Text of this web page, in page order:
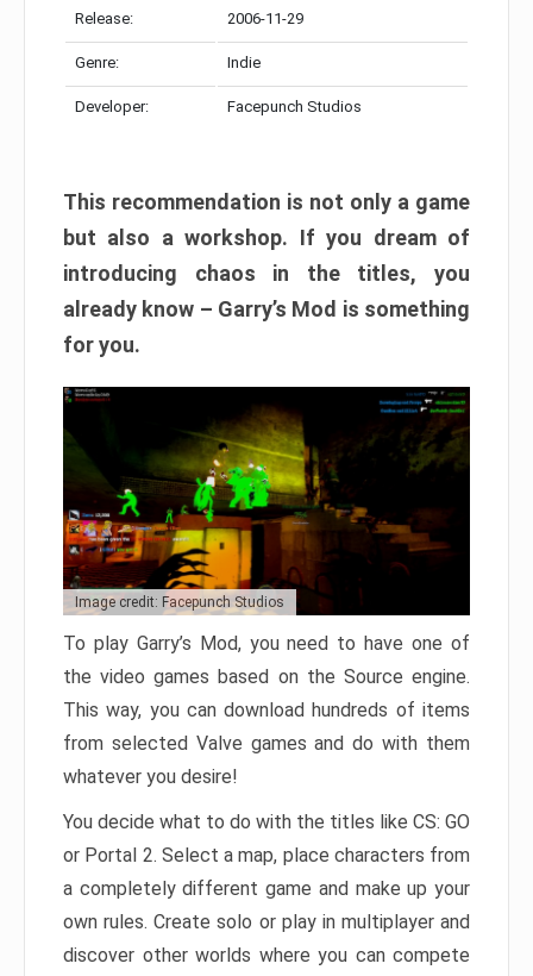
Release: 2006-11-29
Genre: Indie
Developer: Facepunch Studios
This recommendation is not only a game
but also a workshop. If you dream of
introducing chaos in the titles, you
already know – Garry’s Mod is something
for you.
Image credit: Facepunch Studios
To play Garry’s Mod, you need to have one of
the video games based on the Source engine.
This way, you can download hundreds of items
from selected Valve games and do with them
whatever you desire!
You decide what to do with the titles like CS: GO
or Portal 2. Select a map, place characters from
a completely different game and make up your
own rules. Create solo or play in multiplayer and
discover other worlds where you can compete